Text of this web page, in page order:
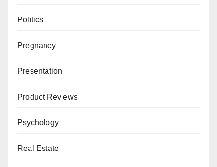
Politics
Pregnancy
Presentation
Product Reviews
Psychology
Real Estate